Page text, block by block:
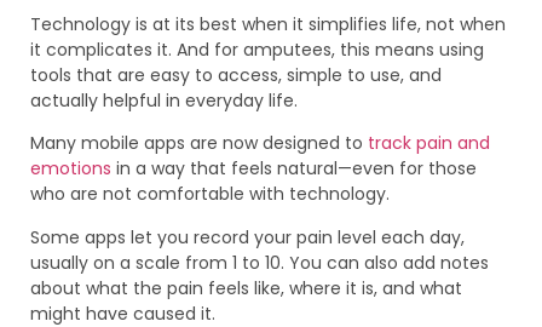
Technology is at its best when it simplifies life, not when
it complicates it. And for amputees, this means using
tools that are easy to access, simple to use, and
actually helpful in everyday life.
Many mobile apps are now designed to track pain and
emotions in a way that feels natural—even for those
who are not comfortable with technology.
Some apps let you record your pain level each day,
usually on a scale from 1 to 10. You can also add notes
about what the pain feels like, where it is, and what
might have caused it.